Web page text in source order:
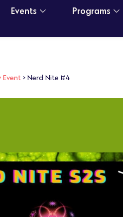
Events Programs
Event > Nerd Nite #4